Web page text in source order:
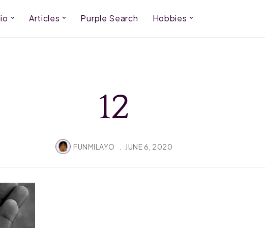
Articles Purple Search Hobbies
12
FUNMILAYO JUNE 6, 2020